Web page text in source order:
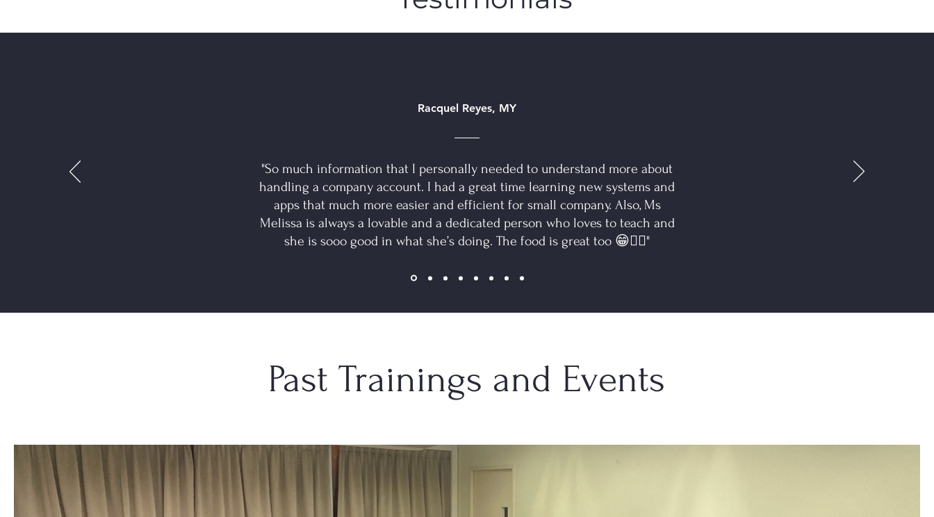
Racquel Reyes, MY
"So much information that I personally needed to understand more about
handling a company account. I had a great time learning new systems and
apps that much more easier and efficient for small company. Also, Ms
Melissa is always a lovable and a dedicated person who loves to teach and
she is sooo good in what she’s doing. The food is great too 😁👍🏻"
Past Trainings and Events